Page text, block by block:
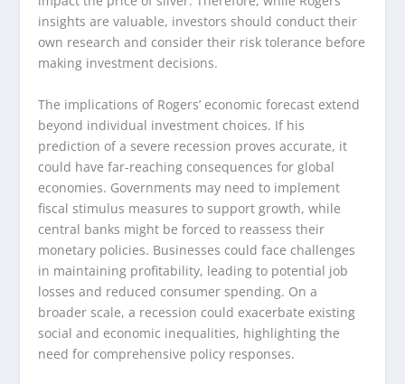
insights are valuable, investors should conduct their
own research and consider their risk tolerance before
making investment decisions.
The implications of Rogers’ economic forecast extend
beyond individual investment choices. If his
prediction of a severe recession proves accurate, it
could have far-reaching consequences for global
economies. Governments may need to implement
fiscal stimulus measures to support growth, while
central banks might be forced to reassess their
monetary policies. Businesses could face challenges
in maintaining profitability, leading to potential job
losses and reduced consumer spending. On a
broader scale, a recession could exacerbate existing
social and economic inequalities, highlighting the
need for comprehensive policy responses.